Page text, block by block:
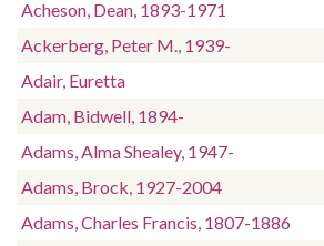
Acheson, Dean, 1893-1971
Ackerberg, Peter M., 1939-
Adair, Euretta
Adam, Bidwell, 1894-
Adams, Alma Shealey, 1947-
Adams, Brock, 1927-2004
Adams, Charles Francis, 1807-1886